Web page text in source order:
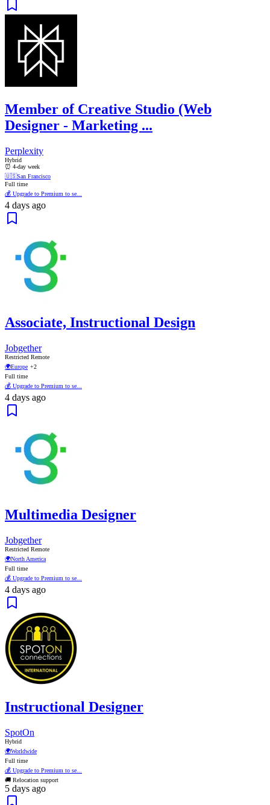
Member of Creative Studio (Web
Designer - Marketing ...
Perplexity
Hybrid
⏰ 4-day week
🇺🇸San Francisco
Full time
💰 Upgrade to Premium to se...
4 days ago
Associate, Instructional Design
Jobgether
Restricted Remote
🌍Europe +2
Full time
💰 Upgrade to Premium to se...
4 days ago
Multimedia Designer
Jobgether
Restricted Remote
🌍North America
Full time
💰 Upgrade to Premium to se...
4 days ago
Instructional Designer
SpotOn
Hybrid
🌍Worldwide
Full time
💰 Upgrade to Premium to se...
🚚 Relocation support
5 days ago